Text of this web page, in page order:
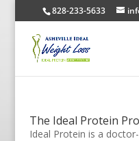
828-233-5633
The Ideal Protein
Ideal Protein is a